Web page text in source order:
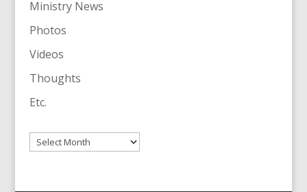
Ministry News
Photos
Videos
Thoughts
Etc.
Archives